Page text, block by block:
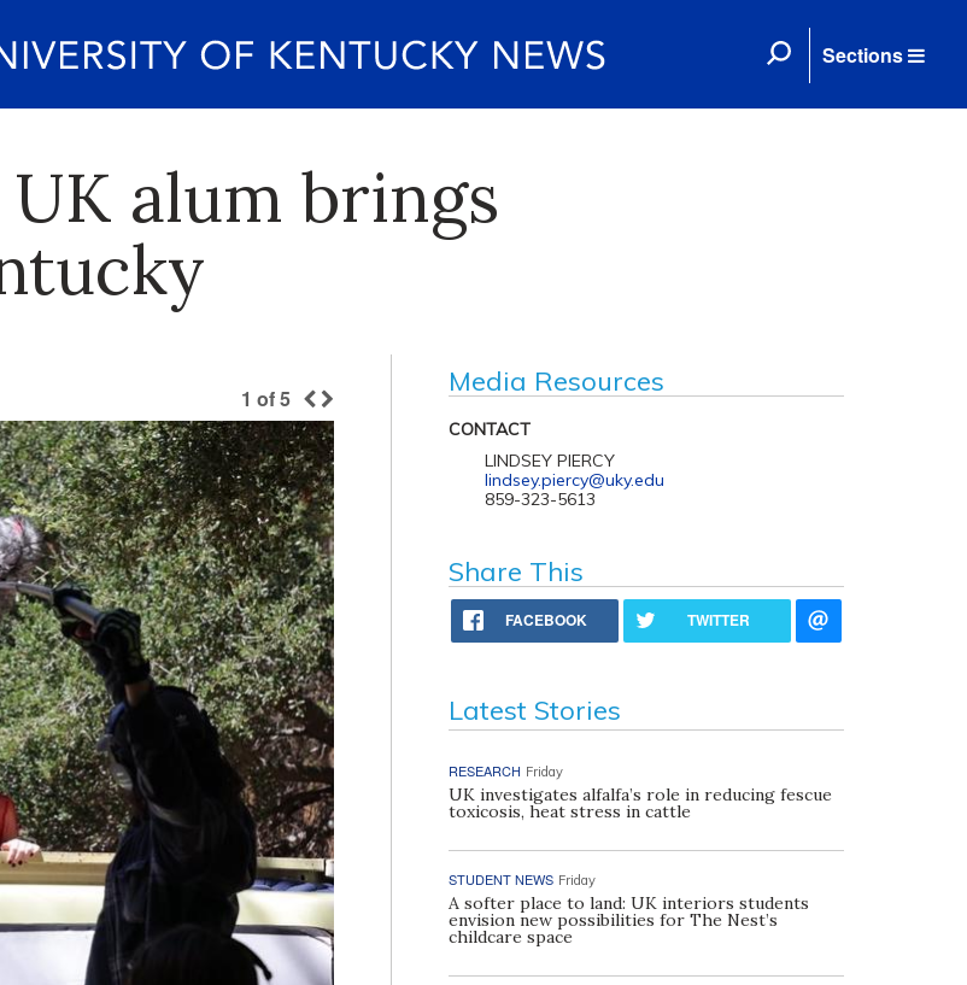
Sections
UK alum brings
1 of5
Media Resources
CONTACT
LINDSEY PIERCY
lindsey.piercy@uky.edu
859-323-5613
Share This
FACEBOOK TWITTER
Latest Stories
RESEARCH Friday
UK investigates alfalfa’s role in reducing fescue
toxicosis, heat stress in cattle
STUDENT NEWS Friday
A softer place to land: UK interiors students
envision new possibilities for The Nest’s
childcare space